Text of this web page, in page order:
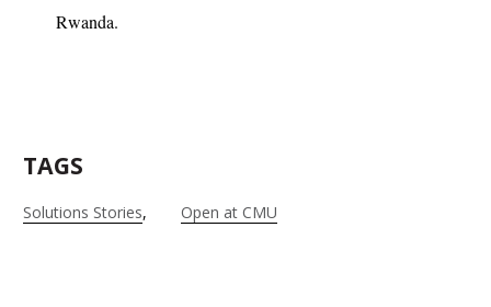
Rwanda.
TAGS
Solutions Stories Open at CMU